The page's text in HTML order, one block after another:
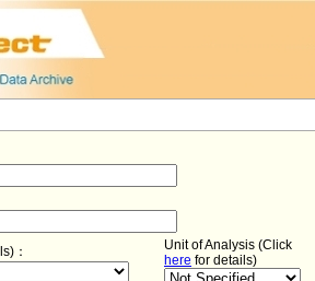
：
Unit of Analysis (Click
here for details)